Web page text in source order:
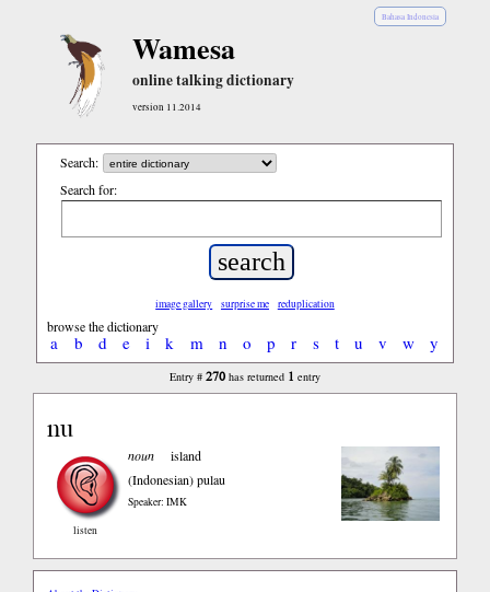
Bahasa Indonesia
Wamesa
online talking dictionary
version 11.2014
Search:
Search for:
image gallery surprise me reduplication
browse the dictionary
a b d e i k m n o p r s t u v w y
Entry # 270has returned 1 entry
nu
listen
noun
island
(Indonesian)pulau
Speaker: IMK